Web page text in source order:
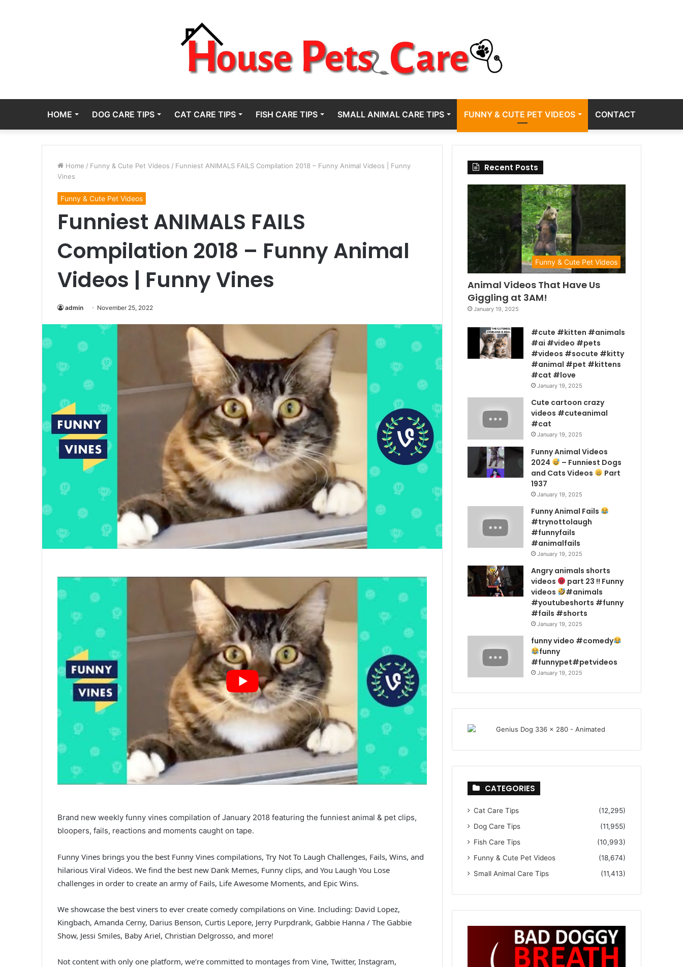
HOME DOG CARE TIPS CAT CARE TIPS FISH CARE TIPS SMALL ANIMAL CARE TIPS FUNNY & CUTE PET VIDEOS CONTACT
Home / Funny & Cute Pet Videos / Funniest ANIMALS FAILS Compilation 2018 – Funny Animal Videos | Funny
Vines
Funny & Cute Pet Videos
Funniest ANIMALS FAILS
Compilation 2018 – Funny Animal
Videos | Funny Vines
admin November 25, 2022
Brand new weekly funny vines compilation of January 2018 featuring the funniest animal & pet clips,
bloopers, fails, reactions and moments caught on tape.
Funny Vines brings you the best Funny Vines compilations, Try Not To Laugh Challenges, Fails, Wins, and
hilarious Viral Videos. We find the best new Dank Memes, Funny clips, and You Laugh You Lose
challenges in order to create an army of Fails, Life Awesome Moments, and Epic Wins.
We showcase the best viners to ever create comedy compilations on Vine. Including: David Lopez,
Kingbach, Amanda Cerny, Darius Benson, Curtis Lepore, Jerry Purpdrank, Gabbie Hanna / The Gabbie
Show, Jessi Smiles, Baby Ariel, Christian Delgrosso, and more!
Not content with only one platform, we’re committed to montages from Vine, Twitter, Instagram,
Recent Posts
Funny & Cute Pet Videos
Animal Videos That Have Us
Giggling at 3AM!
January 19, 2025
#cute #kitten #animals
#ai #video #pets
#videos #socute #kitty
#animal #pet #kittens
#cat #love
January 19, 2025
Cute cartoon crazy
videos #cuteanimal
#cat
January 19, 2025
Funny Animal Videos
2024
– Funniest Dogs
and Cats Videos
Part
1937
January 19, 2025
Funny Animal Fails
#trynottolaugh
#funnyfails
#animalfails
January 19, 2025
Angry animals shorts
videos
part 23 !! Funny
videos
#animals
#youtubeshorts #funny
#fails #shorts
January 19, 2025
funny video #comedy
funny
#funnypet#petvideos
January 19, 2025
CATEGORIES
Cat Care Tips
(12,295)
Dog Care Tips
(11,955)
Fish Care Tips
(10,993)
Funny & Cute Pet Videos
(18,674)
Small Animal Care Tips
(11,413)